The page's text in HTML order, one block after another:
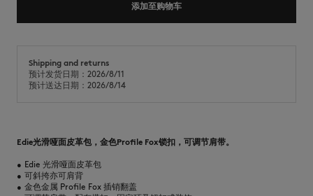
添加至购物车
Shipping and returns
预计发货日期：2026/8/11
预计送达日期：2026/8/14
Edie光滑哑面皮革包，金色Profile Fox锁扣，可调节肩带。
• Edie 光滑哑面皮革包
• 可斜挎亦可肩背
• 金色金属 Profile Fox 插销翻盖